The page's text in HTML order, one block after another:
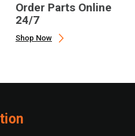
Order Parts Online
24/7
Shop Now